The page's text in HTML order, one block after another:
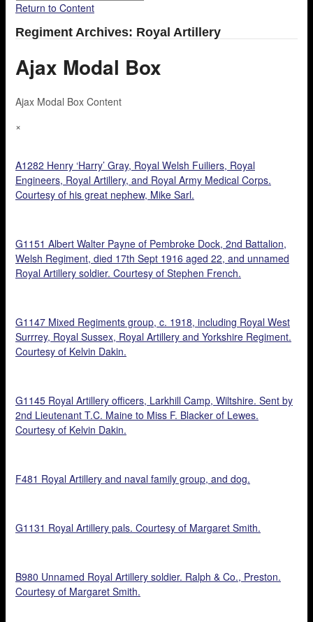
Return to Content
Regiment Archives: Royal Artillery
Ajax Modal Box
Ajax Modal Box Content
×
A1282 Henry ‘Harry’ Gray, Royal Welsh Fuiliers, Royal
Engineers, Royal Artillery, and Royal Army Medical Corps.
Courtesy of his great nephew, Mike Sarl.
G1151 Albert Walter Payne of Pembroke Dock, 2nd Battalion,
Welsh Regiment, died 17th Sept 1916 aged 22, and unnamed
Royal Artillery soldier. Courtesy of Stephen French.
G1147 Mixed Regiments group, c. 1918, including Royal West
Surrrey, Royal Sussex, Royal Artillery and Yorkshire Regiment.
Courtesy of Kelvin Dakin.
G1145 Royal Artillery officers, Larkhill Camp, Wiltshire. Sent by
2nd Lieutenant T.C. Maine to Miss F. Blacker of Lewes.
Courtesy of Kelvin Dakin.
F481 Royal Artillery and naval family group, and dog.
G1131 Royal Artillery pals. Courtesy of Margaret Smith.
B980 Unnamed Royal Artillery soldier. Ralph & Co., Preston.
Courtesy of Margaret Smith.